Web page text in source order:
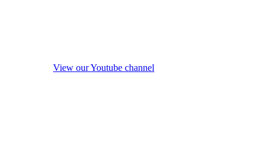
View our Youtube channel